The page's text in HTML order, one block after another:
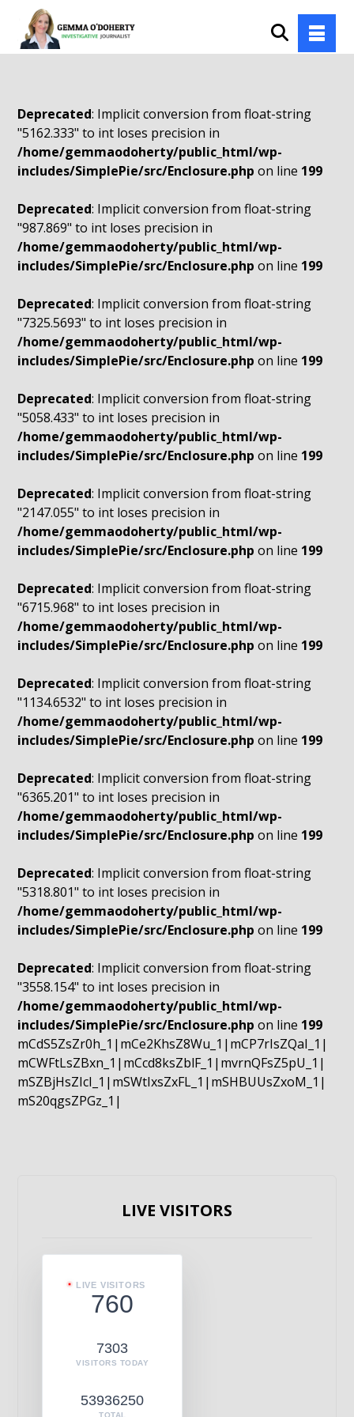
Deprecated: Implicit conversion from float-string
"5162.333" to int loses precision in
/home/gemmaodoherty/public_html/wp-
includes/SimplePie/src/Enclosure.php on line 199
Deprecated: Implicit conversion from float-string
"987.869" to int loses precision in
/home/gemmaodoherty/public_html/wp-
includes/SimplePie/src/Enclosure.php on line 199
Deprecated: Implicit conversion from float-string
"7325.5693" to int loses precision in
/home/gemmaodoherty/public_html/wp-
includes/SimplePie/src/Enclosure.php on line 199
Deprecated: Implicit conversion from float-string
"5058.433" to int loses precision in
/home/gemmaodoherty/public_html/wp-
includes/SimplePie/src/Enclosure.php on line 199
Deprecated: Implicit conversion from float-string
"2147.055" to int loses precision in
/home/gemmaodoherty/public_html/wp-
includes/SimplePie/src/Enclosure.php on line 199
Deprecated: Implicit conversion from float-string
"6715.968" to int loses precision in
/home/gemmaodoherty/public_html/wp-
includes/SimplePie/src/Enclosure.php on line 199
Deprecated: Implicit conversion from float-string
"1134.6532" to int loses precision in
/home/gemmaodoherty/public_html/wp-
includes/SimplePie/src/Enclosure.php on line 199
Deprecated: Implicit conversion from float-string
"6365.201" to int loses precision in
/home/gemmaodoherty/public_html/wp-
includes/SimplePie/src/Enclosure.php on line 199
Deprecated: Implicit conversion from float-string
"5318.801" to int loses precision in
/home/gemmaodoherty/public_html/wp-
includes/SimplePie/src/Enclosure.php on line 199
Deprecated: Implicit conversion from float-string
"3558.154" to int loses precision in
/home/gemmaodoherty/public_html/wp-
includes/SimplePie/src/Enclosure.php on line 199
mCdS5ZsZr0h_1|mCe2KhsZ8Wu_1|mCP7rIsZQaI_1|
mCWFtLsZBxn_1|mCcd8ksZblF_1|mvrnQFsZ5pU_1|
mSZBjHsZIcI_1|mSWtIxsZxFL_1|mSHBUUsZxoM_1|
mS20qgsZPGz_1|
LIVE VISITORS
LIVE VISITORS
760
7303
VISITORS TODAY
53936250
TOTAL